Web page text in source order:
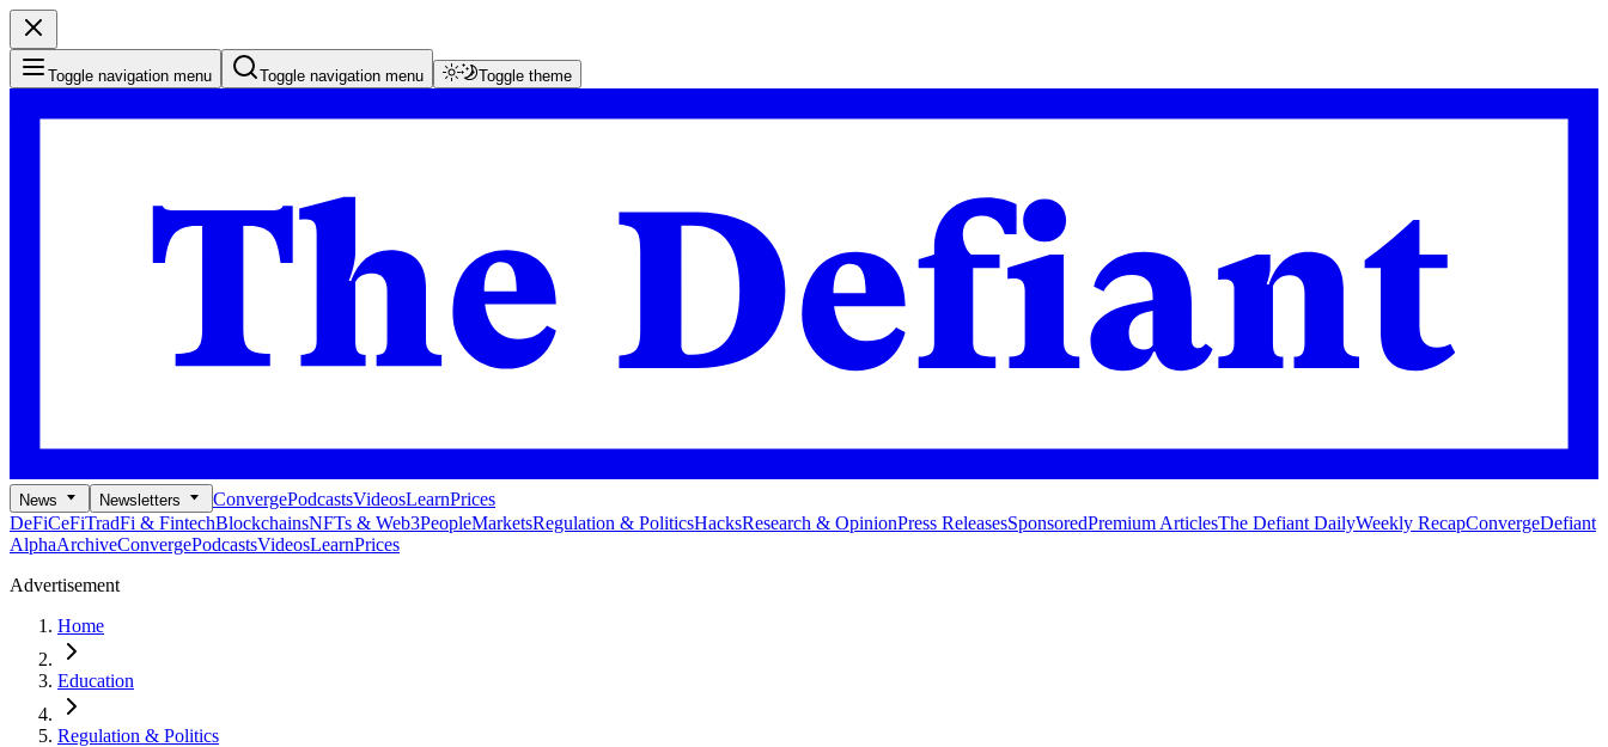
Toggle navigation menu Toggle navigation menu Toggle theme
News Newsletters ConvergePodcastsVideosLearnPrices
DeFiCeFiTradFi & FintechBlockchainsNFTs & Web3PeopleMarketsRegulation & PoliticsHacksResearch & OpinionPress ReleasesSponsoredPremium ArticlesThe Defiant DailyWeekly RecapConvergeDefiant
AlphaArchiveConvergePodcastsVideosLearnPrices
Advertisement
Home
Education
Regulation & Politics